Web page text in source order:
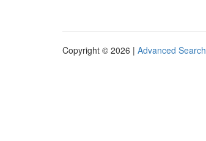
Copyright © 2026 | Advanced Search